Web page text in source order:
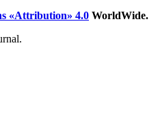
«Attribution» 4.0 WorldWide.